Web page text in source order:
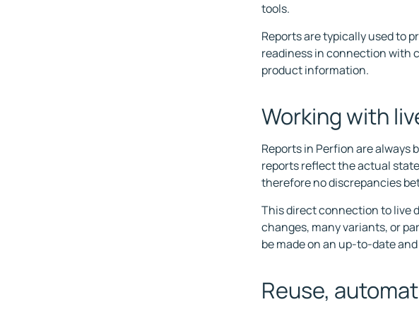
tools.
Reports are typically used to
readiness in connection with
product information.
Working with
Reports in Perfion are always
reports reflect the actual
therefore no discrepancies
This direct connection to live
changes, many variants, or
be made on an up-to-date
Reuse,